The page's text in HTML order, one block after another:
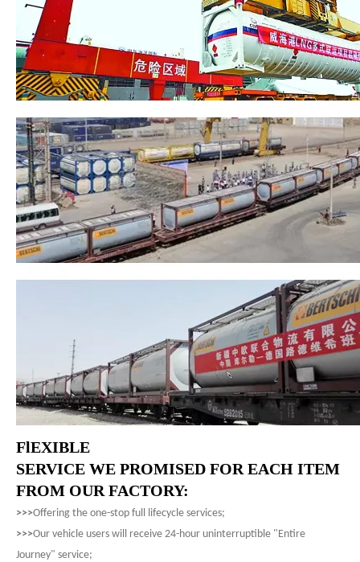
FlEXIBLE
SERVICE WE PROMISED FOR EACH ITEM
FROM OUR FACTORY:
>>>Offering the one-stop full lifecycle services;
>>>Our vehicle users will receive 24-hour uninterruptible "Entire
Journey" service;